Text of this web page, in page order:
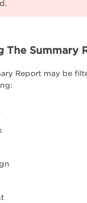
The Summary
Report may be